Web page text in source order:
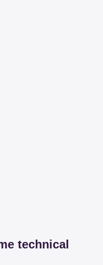
technical